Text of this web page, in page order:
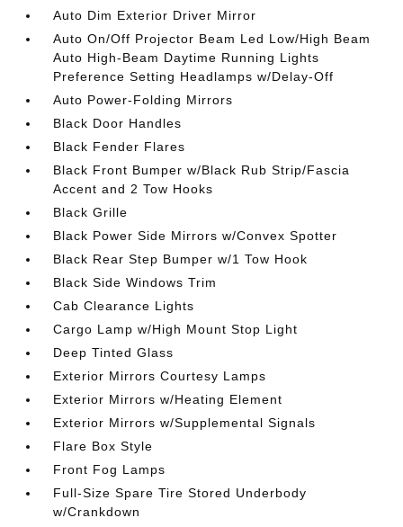
Auto Dim Exterior Driver Mirror
Auto On/Off Projector Beam Led Low/High Beam
Auto High-Beam Daytime Running Lights
Preference Setting Headlamps w/Delay-Off
Auto Power-Folding Mirrors
Black Door Handles
Black Fender Flares
Black Front Bumper w/Black Rub Strip/Fascia
Accent and 2 Tow Hooks
Black Grille
Black Power Side Mirrors w/Convex Spotter
Black Rear Step Bumper w/1 Tow Hook
Black Side Windows Trim
Cab Clearance Lights
Cargo Lamp w/High Mount Stop Light
Deep Tinted Glass
Exterior Mirrors Courtesy Lamps
Exterior Mirrors w/Heating Element
Exterior Mirrors w/Supplemental Signals
Flare Box Style
Front Fog Lamps
Full-Size Spare Tire Stored Underbody
w/Crankdown